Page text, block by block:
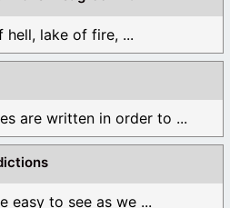
hell, lake of fire, ...
are written in order to ...
easy to see as we ...